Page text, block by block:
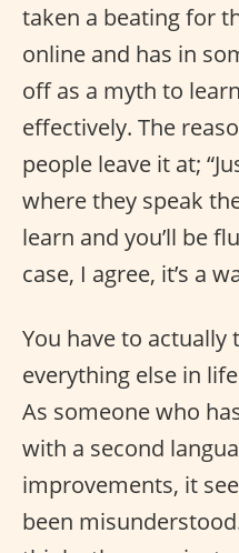
taken a beating for
online and has in
off as a myth to
effectively. The
people leave it at;
where they speak
learn and you’ll be
case, I agree, it’s a
You have to actually
everything else in
As someone who
with a second
improvements, it
been